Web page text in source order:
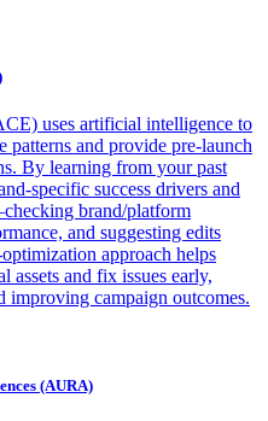
uses artificial intelligence to
patterns and provide pre-launch
By learning from your past
specific success drivers and
brand/platform
and suggesting edits
approach helps
assets and fix issues early,
improving campaign outcomes.
(AURA)